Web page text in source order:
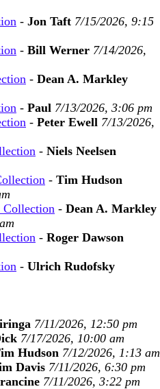
- Jon Taft 7/15/2026, 9:15
- Bill Werner 7/14/2026,
- Dean A. Markley
- Paul 7/13/2026, 3:06 pm
- Peter Ewell 7/13/2026,
- Niels Neelsen
- Tim Hudson
Collection - Dean A. Markley
- Roger Dawson
- Ulrich Rudofsky
7/11/2026, 12:50 pm
7/17/2026, 10:00 am
Hudson 7/12/2026, 1:13 am
Davis 7/11/2026, 6:30 pm
7/11/2026, 3:22 pm